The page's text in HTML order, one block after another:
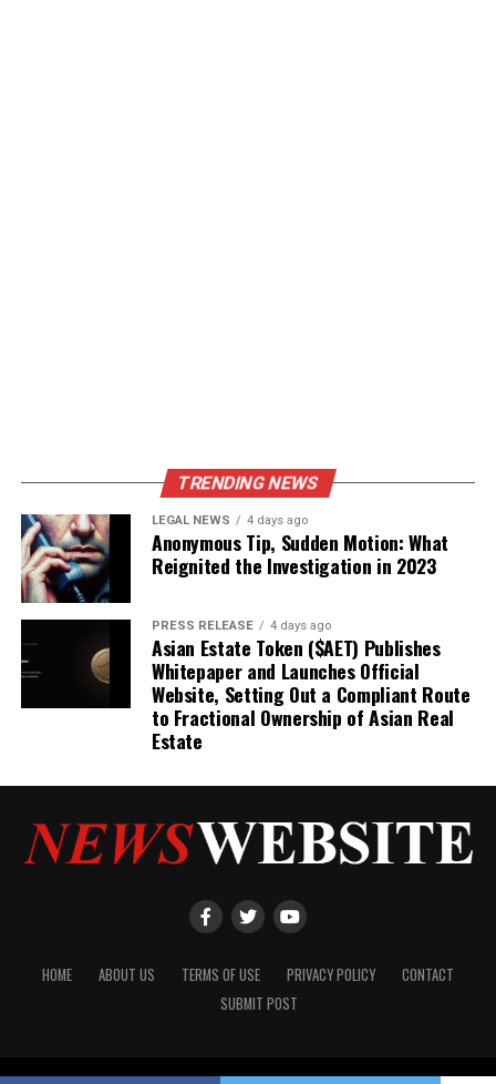
TRENDING NEWS
LEGAL NEWS 4 days ago
Anonymous Tip, Sudden Motion: What
Reignited the Investigation in 2023
PRESS RELEASE 4 days ago
Asian Estate Token ($AET) Publishes
Whitepaper and Launches Official
Website, Setting Out a Compliant Route
to Fractional Ownership of Asian Real
Estate
HOME ABOUT US TERMS OF USE PRIVACY POLICY
CONTACT
SUBMIT POST